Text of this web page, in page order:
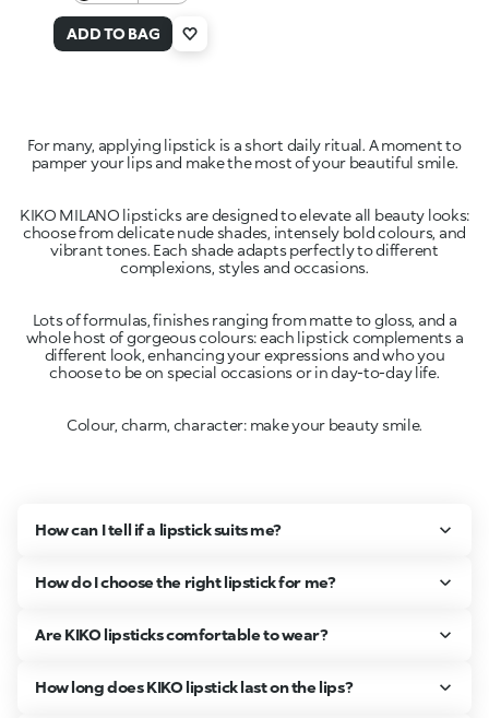
ADD TO BAG
For many, applying lipstick is a short daily ritual. A moment to
pamper your lips and make the most of your beautiful smile.
KIKO MILANO lipsticks are designed to elevate all beauty looks:
choose from delicate nude shades, intensely bold colours, and
vibrant tones. Each shade adapts perfectly to different
complexions, styles and occasions.
Lots of formulas, finishes ranging from matte to gloss, and a
whole host of gorgeous colours: each lipstick complements a
different look, enhancing your expressions and who you
choose to be on special occasions or in day-to-day life.
Colour, charm, character: make your beauty smile.
How can I tell if a lipstick suits me?
How do I choose the right lipstick for me?
Are KIKO lipsticks comfortable to wear?
How long does KIKO lipstick last on the lips?